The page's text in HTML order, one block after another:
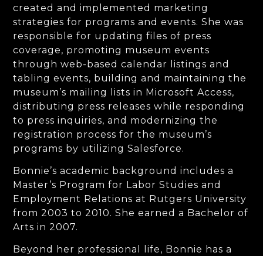
created and implemented marketing
strategies for programs and events. She was
responsible for updating files of press
coverage, promoting museum events
through web-based calendar listings and
tabling events, building and maintaining the
museum’s mailing lists in Microsoft Access,
distributing press releases while responding
to press inquiries, and modernizing the
registration process for the museum’s
programs by utilizing Salesforce.
Bonnie’s academic background includes a
Master’s Program for Labor Studies and
Employment Relations at Rutgers University
from 2003 to 2010. She earned a Bachelor of
Arts in 2007.
Beyond her professional life, Bonnie has a